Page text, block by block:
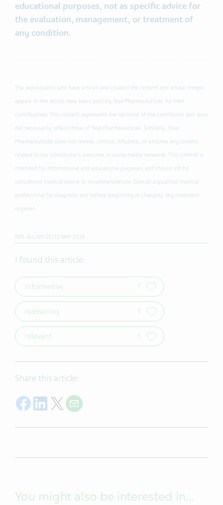
educational purposes, not as specific advice for
the evaluation, management, or treatment of
any condition.
The individual(s) who have written and created the content and whose images
appear in this article have been paid by Teva Pharmaceuticals for their
contributions. This content represents the opinions of the contributor and does
not necessarily reflect those of Teva Pharmaceuticals. Similarly, Teva
Pharmaceuticals does not review, control, influence, or endorse any content
related to the contributor's websites or social media networks. This content is
intended for informational and educational purposes and should not be
considered medical advice or recommendations. Consult a qualified medical
professional for diagnosis and before beginning or changing any treatment
regimen.
NPS-ALL-NP-01272 MAY 2024
I found this article:
informative 1
reassuring 1
relevant 1
Share this article:
Share on Facebook
Share on LinkedIn
Share on XShare by e-mail
You might also be interested in...